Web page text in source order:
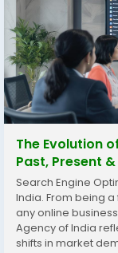
The Evolution
Past, Present
Search Engine
India. From being
any online
Agency of India
shifts in market